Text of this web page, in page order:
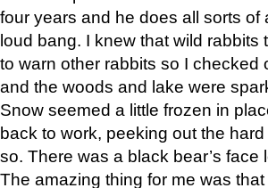
four years and he does all sorts
loud bang. I knew that wild
to warn other rabbits so I
and the woods and lake were
Snow seemed a little frozen in
back to work, peeking out the
so. There was a black bear’s face
The amazing thing for me was